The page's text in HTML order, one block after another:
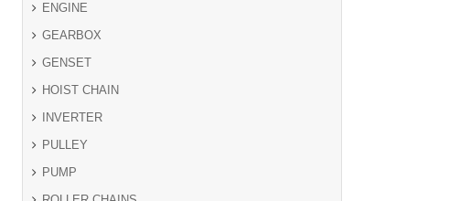
ENGINE
GEARBOX
GENSET
HOIST CHAIN
INVERTER
PULLEY
PUMP